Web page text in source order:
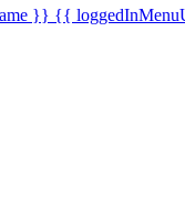
}} {{